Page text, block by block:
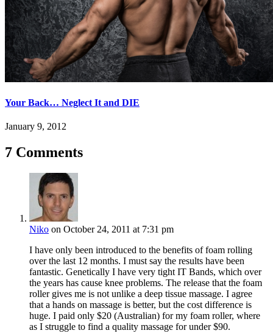
Your Back… Neglect It and DIE
January 9, 2012
7 Comments
Niko on October 24, 2011 at 7:31 pm
I have only been introduced to the benefits of foam rolling
over the last 12 months. I must say the results have been
fantastic. Genetically I have very tight IT Bands, which over
the years has cause knee problems. The release that the foam
roller gives me is not unlike a deep tissue massage. I agree
that a hands on massage is better, but the cost difference is
huge. I paid only $20 (Australian) for my foam roller, where
as I struggle to find a quality massage for under $90.